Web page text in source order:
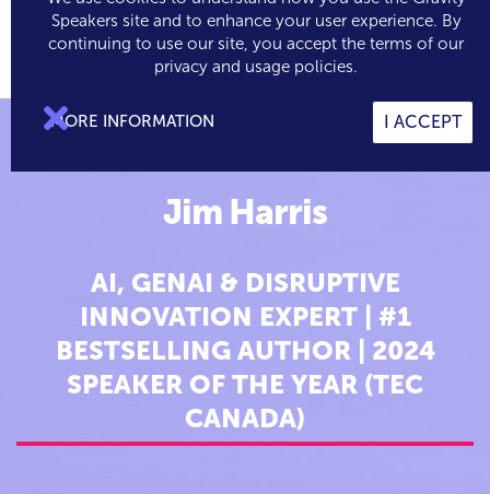
 0
Speakers site and to enhance your user experience. By
continuing to use our site, you accept the terms of our
privacy and usage policies.
MORE INFORMATION I ACCEPT

Jim Harris
AI, GENAI & DISRUPTIVE
INNOVATION EXPERT | #1
BESTSELLING AUTHOR | 2024
SPEAKER OF THE YEAR (TEC
CANADA)